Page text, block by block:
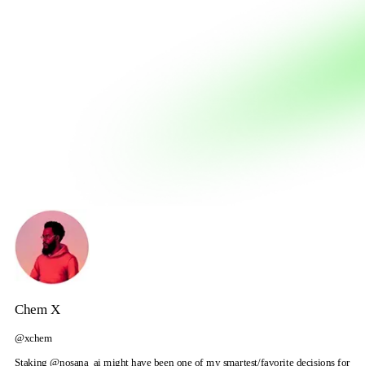
Chem X
@xchem
Staking @nosana_ai might have been one of my smartest/favorite decisions for